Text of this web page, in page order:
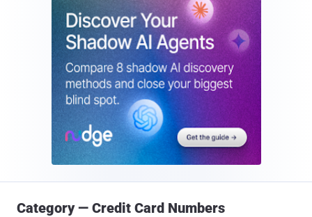
Category — Credit Card Numbers